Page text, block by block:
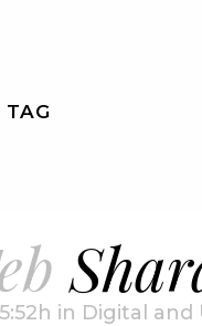
TAG
in Digital and